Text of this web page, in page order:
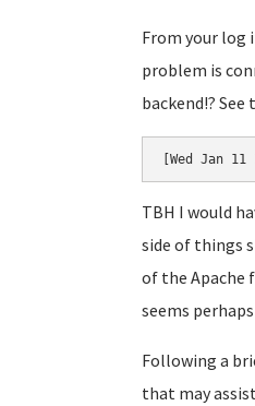
From your log
problem is
backend!?
[Wed Jan
TBH I would
side of things
of the Apache
seems
Following a
that may